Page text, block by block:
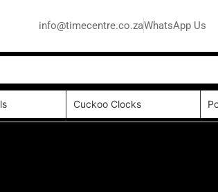
info@timecentre.co.zaWhatsApp Us
Cuckoo Clocks